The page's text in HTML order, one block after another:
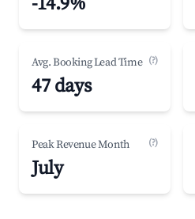
Avg. Booking Lead Time (?)
47 days
Peak Revenue Month (?)
July